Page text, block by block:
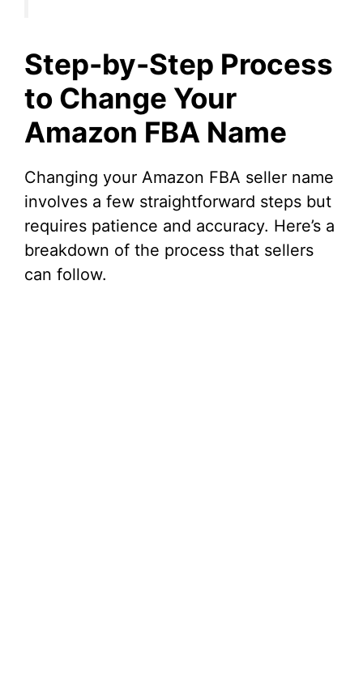
Step-by-Step Process
to Change Your
Amazon FBA Name
Changing your Amazon FBA seller name
involves a few straightforward steps but
requires patience and accuracy. Here’s a
breakdown of the process that sellers
can follow.